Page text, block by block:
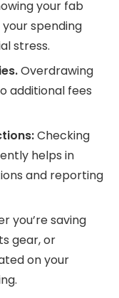
your fab
spending
stress.
Overdrawing
additional fees
Checking
helps in
and reporting
you’re saving
gear, or
on your